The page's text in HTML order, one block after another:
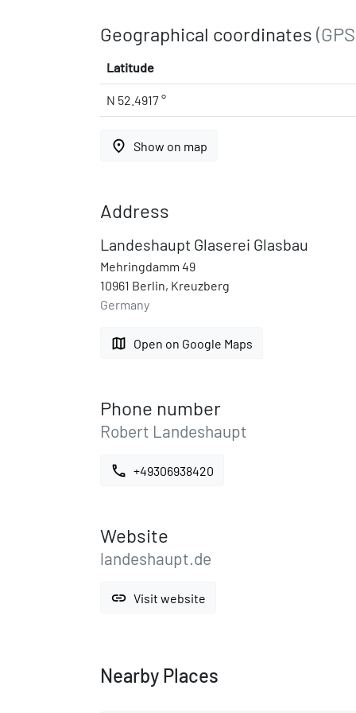
Geographical coordinates
Latitude
N 52.4917 °
place Show on map
Address
Landeshaupt Glaserei Glasbau
Mehringdamm 49
10961 Berlin, Kreuzberg
Germany
map Open on Google Maps
Phone number
Robert Landeshaupt
call +49306938420
Website
landeshaupt.de
link Visit website
Nearby Places